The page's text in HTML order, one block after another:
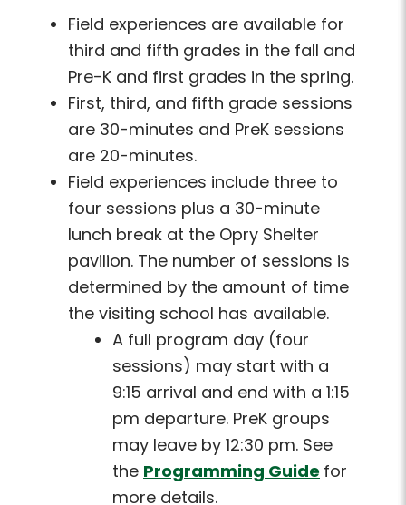
Field experiences are available for
third and fifth grades in the fall and
Pre-K and first grades in the spring.
First, third, and fifth grade sessions
are 30-minutes and PreK sessions
are 20-minutes.
Field experiences include three to
four sessions plus a 30-minute
lunch break at the Opry Shelter
pavilion. The number of sessions is
determined by the amount of time
the visiting school has available.
A full program day (four
sessions) may start with a
9:15 arrival and end with a 1:15
pm departure. PreK groups
may leave by 12:30 pm. See
the Programming Guide for
more details.